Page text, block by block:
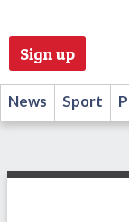
Sign up
News Sport